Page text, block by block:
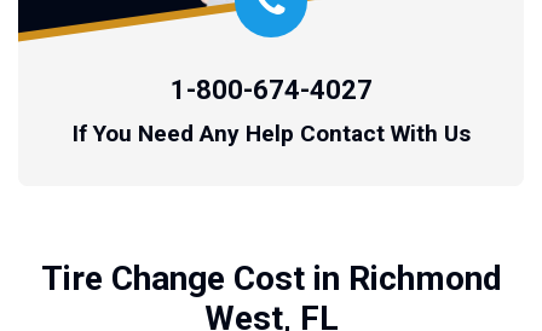
1-800-674-4027
If You Need Any Help Contact With Us
Tire Change Cost in Richmond
West, FL